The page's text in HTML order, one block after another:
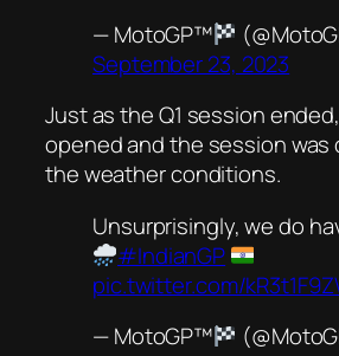
— MotoGP™
September 23, 2023
Just as the Q1 session
opened and the session was
the weather conditions.
Unsurprisingly, we do
#IndianGP
pic.twitter.com/
— MotoGP™